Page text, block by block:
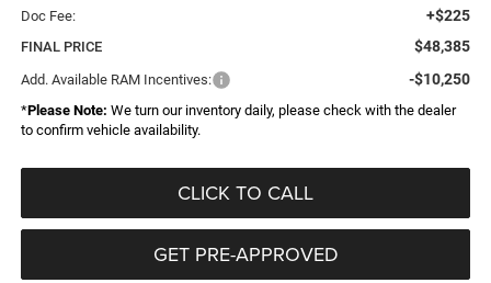
Doc Fee: +$225
FINAL PRICE $48,385
Add. Available RAM Incentives: -$10,250
*Please Note: We turn our inventory daily, please check with the dealer
to confirm vehicle availability.
CLICK TO CALL
GET PRE-APPROVED